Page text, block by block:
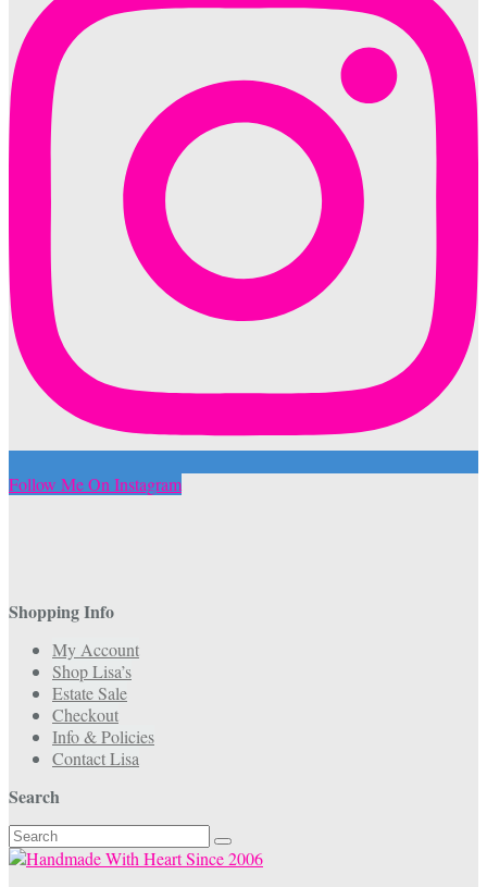
Follow Me On Instagram
Shopping Info
My Account
Shop Lisa’s
Estate Sale
Checkout
Info & Policies
Contact Lisa
Search
Search
for: